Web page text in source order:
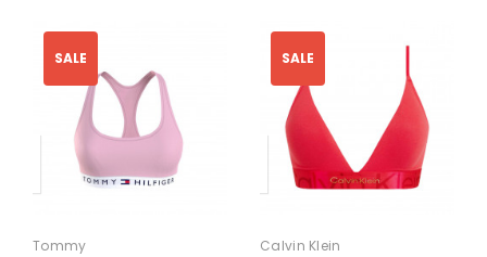
SALE
Tommy
SALE
Calvin Klein